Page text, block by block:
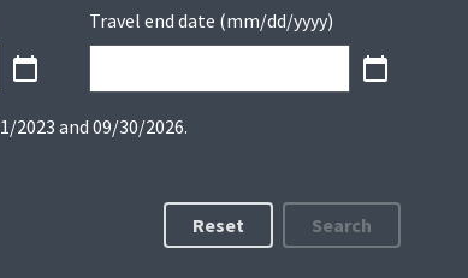
Travel end date (mm/dd/yyyy)
2023 and 09/30/2026.
Search
Reset